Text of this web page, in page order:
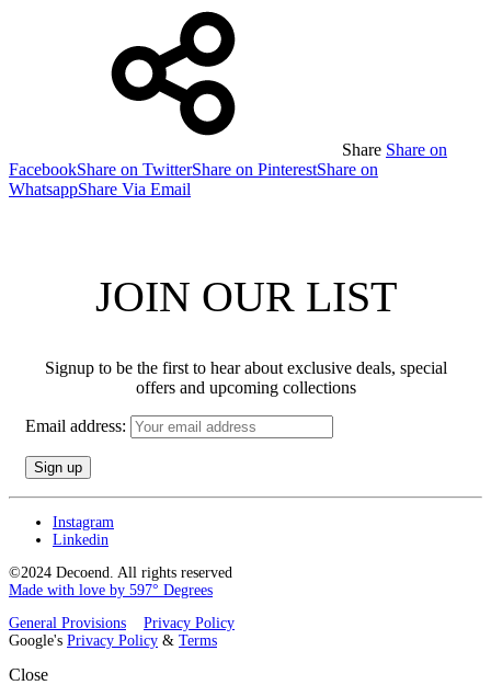
Share Share on
FacebookShare on TwitterShare on PinterestShare on
WhatsappShare Via Email
JOIN OUR LIST
Signup to be the first to hear about exclusive deals, special
offers and upcoming collections
Email address:
Instagram
Linkedin
©2024 Decoend. All rights reserved
Made with love by 597° Degrees
General Provisions
Privacy Policy
Google's Privacy Policy & Terms
Close